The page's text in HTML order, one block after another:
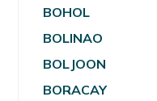
BOHOL
BOLINAO
BOLJOON
BORACAY